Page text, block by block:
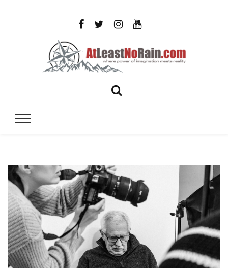
Where power of imagination meets reality – analog
photography, film photography, travel and DIY